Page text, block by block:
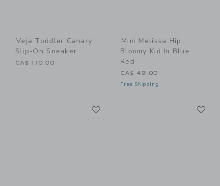
Veja Toddler Canary
Slip-On Sneaker
CA$ 110.00
Mini Melissa Hip
Bloomy Kid In Blue
Red
CA$ 49.00
Free Shipping